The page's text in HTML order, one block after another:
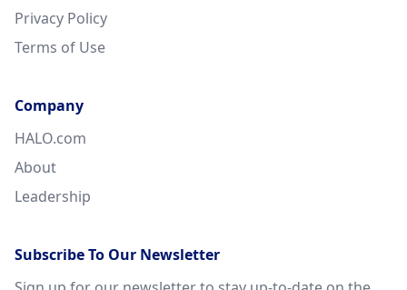
Privacy Policy
Terms of Use
Company
HALO.com
About
Leadership
Subscribe To Our Newsletter